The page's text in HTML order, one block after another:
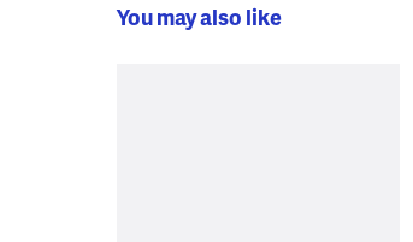
You may also like